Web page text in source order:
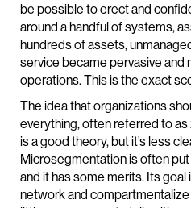
be possible to erect and
around a handful of systems,
hundreds of assets,
service became pervasive and
operations. This is the exact
The idea that organizations
everything, often referred to
is a good theory, but it’s less
Microsegmentation is often
and it has some merits. Its goal
network and